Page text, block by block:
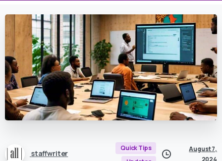
staffwriter
Quick Tips
August 7,
2024